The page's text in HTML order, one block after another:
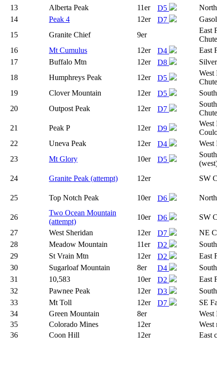
13
Alberta Peak 11er D5
14
Peak 4 12er D7
15
Granite Chief 9er
East
Chute
16
Mt Cumulus 12er D4
East
17
Buffalo Mtn 12er D8
18
Humphreys Peak 12er D5
West
19
Clover Mountain 12er D5
20
Outpost Peak 12er D7
Chute
21
Peak P 12er D9
West
22
Uneva Peak 12er D4
West
23
Mt Glory 10er D5
24
Granite Peak (attempt) 12er SW
25 Top Notch Peak 10er D6
26
Two Ocean Mountain
(attempt)
10er D6
SW
27
West Sheridan 12er D7
NE
28
Meadow Mountain 11er D2
29
St Vrain Mtn 12er D2
East
30
Sugarloaf Mountain 8er D4
31
10,583 10er D2
East
32
Pawnee Peak 12er D3
33
Mt Toll 12er D7
SE
34
Green Mountain 8er
West
35
Colorado Mines 12er
West
36
Coon Hill 12er East